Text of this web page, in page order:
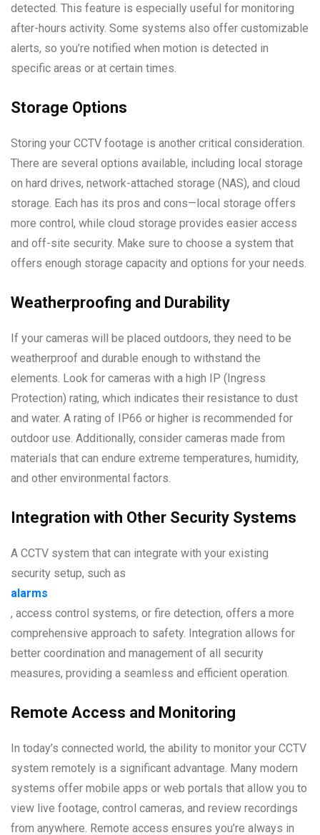
detected. This feature is especially useful for monitoring
after-hours activity. Some systems also offer customizable
alerts, so you’re notified when motion is detected in
specific areas or at certain times.
Storage Options
Storing your CCTV footage is another critical consideration.
There are several options available, including local storage
on hard drives, network-attached storage (NAS), and cloud
storage. Each has its pros and cons—local storage offers
more control, while cloud storage provides easier access
and off-site security. Make sure to choose a system that
offers enough storage capacity and options for your needs.
Weatherproofing and Durability
If your cameras will be placed outdoors, they need to be
weatherproof and durable enough to withstand the
elements. Look for cameras with a high IP (Ingress
Protection) rating, which indicates their resistance to dust
and water. A rating of IP66 or higher is recommended for
outdoor use. Additionally, consider cameras made from
materials that can endure extreme temperatures, humidity,
and other environmental factors.
Integration with Other Security Systems
A CCTV system that can integrate with your existing
security setup, such as
alarms
, access control systems, or fire detection, offers a more
comprehensive approach to safety. Integration allows for
better coordination and management of all security
measures, providing a seamless and efficient operation.
Remote Access and Monitoring
In today’s connected world, the ability to monitor your CCTV
system remotely is a significant advantage. Many modern
systems offer mobile apps or web portals that allow you to
view live footage, control cameras, and review recordings
from anywhere. Remote access ensures you’re always in